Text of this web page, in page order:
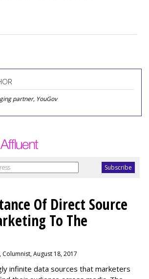
partner, YouGov
Of Direct Source
To The
, Columnist, August 18, 2017
infinite data sources that marketers